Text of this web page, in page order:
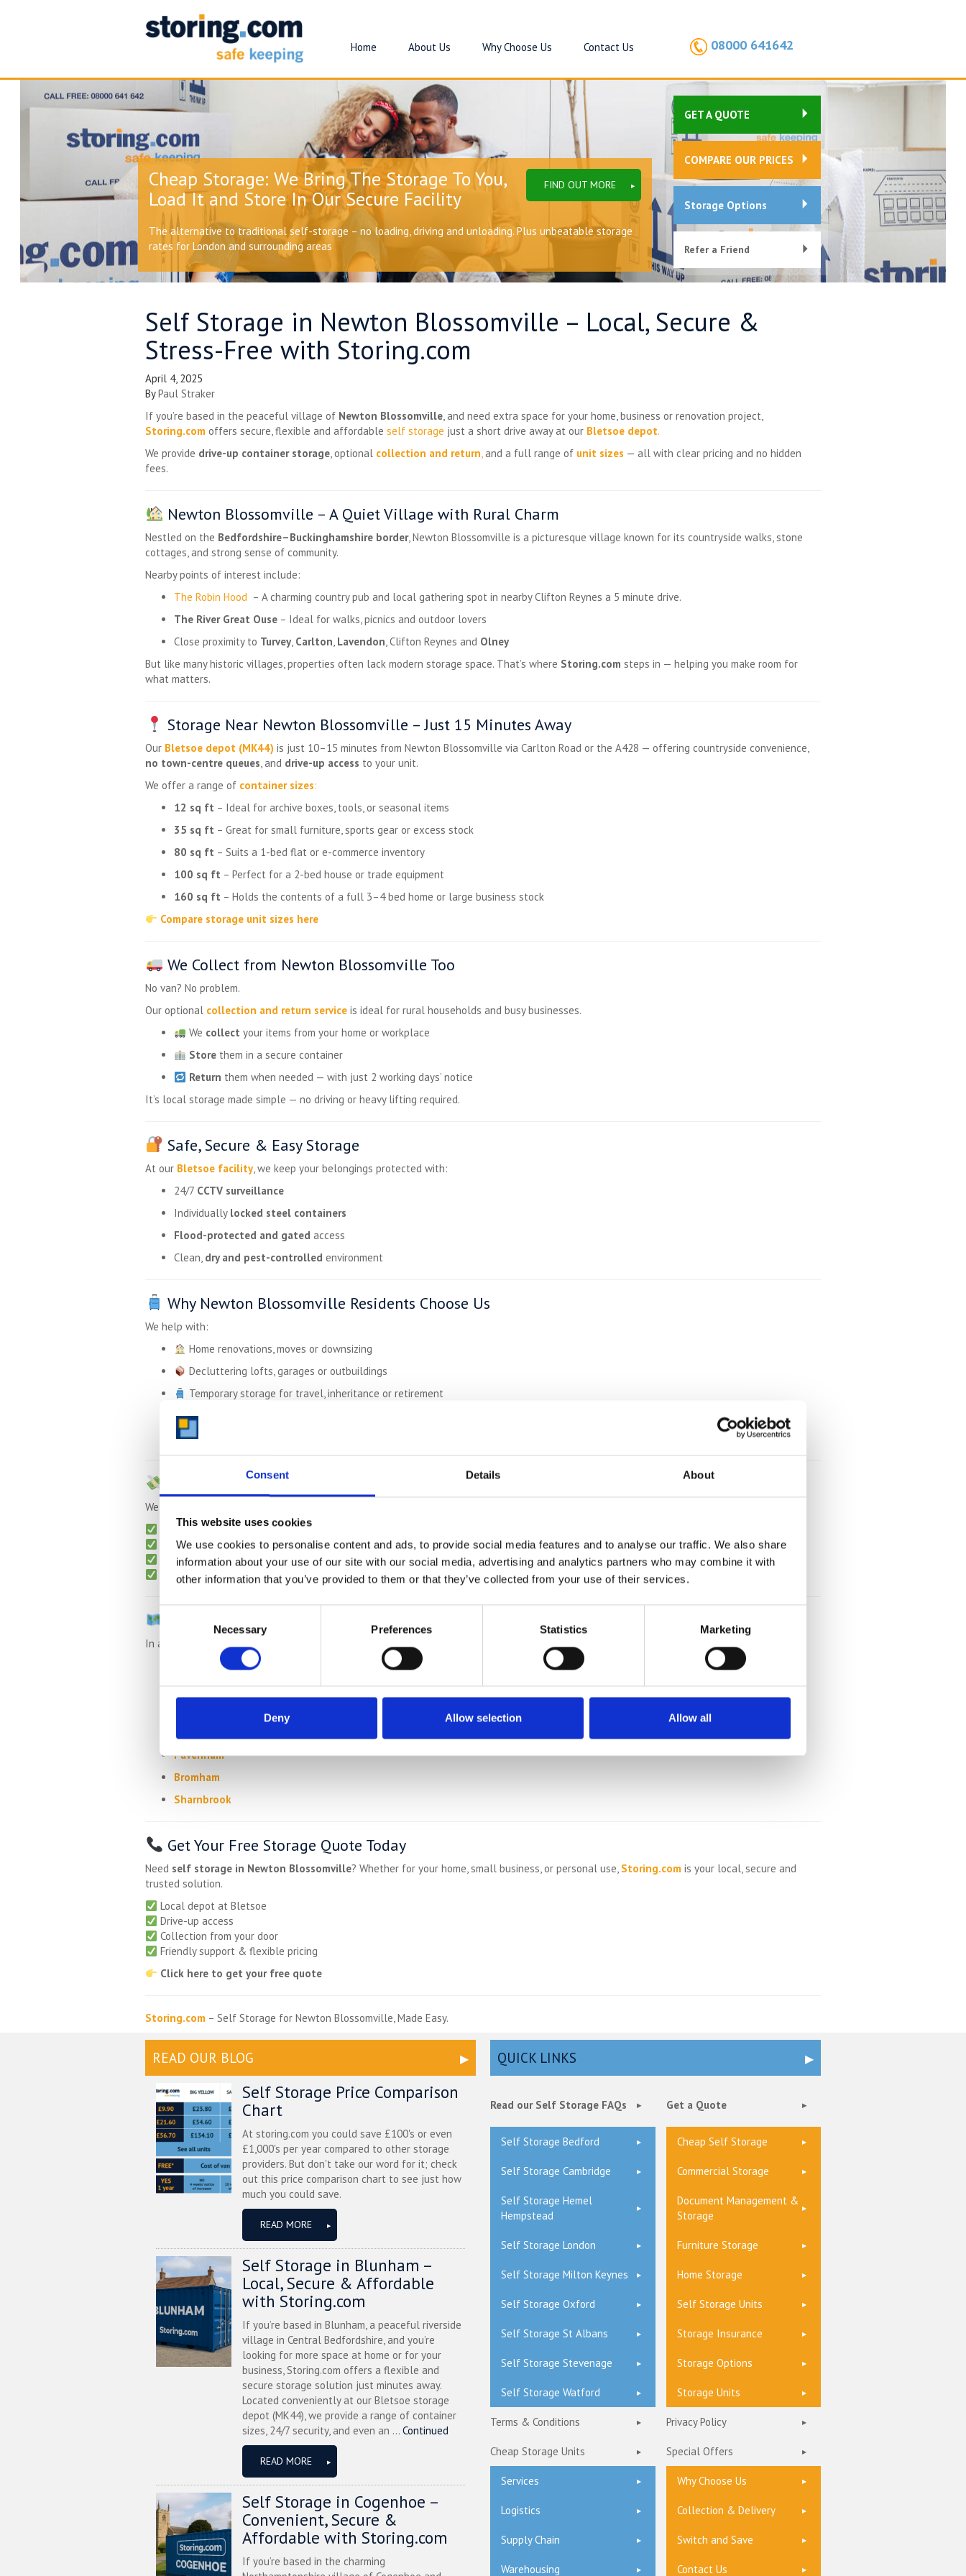
Consent Details About
This website uses cookies
We use cookies to personalise content and ads, to provide social media features and to analyse our traffic. We also share
information about your use of our site with our social media, advertising and analytics partners who may combine it with
other information that you’ve provided to them or that they’ve collected from your use of their services.
Consent
Necessary Preferences Statistics Marketing
Deny Allow selection Allow all
Home About Us Why Choose Us Contact Us 08000 641642
FIND OUT MORE
Cheap Storage: We Bring The Storage To You,
Load It and Store In Our Secure Facility
The alternative to traditional self-storage – no loading, driving and unloading. Plus unbeatable storage
rates for London and surrounding areas
GET A QUOTE
COMPARE OUR PRICES
Storage Options
Refer a Friend
Self Storage in Newton Blossomville – Local, Secure &
Stress-Free with Storing.com
April 4, 2025
ByPaul Straker
If you’re based in the peaceful village of Newton Blossomville, and need extra space for your home, business or renovation project,
Storing.com offers secure, flexible and affordable self storage just a short drive away at our Bletsoe depot.
We provide drive-up container storage, optional collection and return,and a full range of unit sizes — all with clear pricing and no hidden
fees.
Newton Blossomville – A Quiet Village with Rural Charm
Nestled on the Bedfordshire–Buckinghamshire border, Newton Blossomville is a picturesque village known for its countryside walks, stone
cottages, and strong sense of community.
Nearby points of interest include:
The Robin Hood – A charming country pub and local gathering spot in nearby Clifton Reynes a 5 minute drive.
The River Great Ouse – Ideal for walks, picnics and outdoor lovers
Close proximity to Turvey, Carlton, Lavendon, Clifton Reynes and Olney
But like many historic villages, properties often lack modern storage space. That’s where Storing.com steps in — helping you make room for
what matters.
Storage Near Newton Blossomville – Just 15 Minutes Away
Our Bletsoe depot (MK44) is just 10–15 minutes from Newton Blossomville via Carlton Road or the A428 — offering countryside convenience,
no town-centre queues, and drive-up access to your unit.
We offer a range of container sizes:
12 sq ft – Ideal for archive boxes, tools, or seasonal items
35 sq ft – Great for small furniture, sports gear or excess stock
80 sq ft – Suits a 1-bed flat or e-commerce inventory
100 sq ft – Perfect for a 2-bed house or trade equipment
160 sq ft – Holds the contents of a full 3–4 bed home or large business stock
Compare storage unit sizes here
We Collect from Newton Blossomville Too
No van? No problem.
Our optional collection and return service is ideal for rural households and busy businesses.
We collect your items from your home or workplace
Store them in a secure container
Return them when needed — with just 2 working days’ notice
It’s local storage made simple — no driving or heavy lifting required.
Safe, Secure & Easy Storage
At our Bletsoe facility, we keep your belongings protected with:
24/7 CCTV surveillance
Individually locked steel containers
Flood-protected and gated access
Clean, dry and pest-controlled environment
Why Newton Blossomville Residents Choose Us
We help with:
Home renovations, moves or downsizing
Decluttering lofts, garages or outbuildings
Temporary storage for travel, inheritance or retirement
Business storage for tools, equipment or seasonal inventory
University students storing belongings during holidays
Affordable Pricing – Than Town Storage
We keep things transparent and flexible:
Monthly billing– no long-term lock-ins
Free collectionfor long-term storage
No admin or hidden charges
Packing supplies available on request
Nearby Areas We Serve
In addition to Newton Blossomville, we regularly collect from:
Carlton
Pavenham
Bromham
Sharnbrook
Get Your Free Storage Quote Today
Need self storage in Newton Blossomville? Whether for your home, small business, or personal use, Storing.com is your local, secure and
trusted solution.
Local depot at Bletsoe
Drive-up access
Collection from your door
Friendly support & flexible pricing
Click here to get your free quote
Storing.com – Self Storage for Newton Blossomville, Made Easy.
READ OUR BLOG
Self Storage Price Comparison
Chart
At storing.com you could save £100's or even
£1,000's per year compared to other storage
providers. But don't take our word for it; check
out this price comparison chart to see just how
much you could save.
READ MORE
Self Storage in Blunham –
Local, Secure & Affordable
with Storing.com
If you’re based in Blunham, a peaceful riverside
village in Central Bedfordshire, and you’re
looking for more space at home or for your
business, Storing.com offers a flexible and
secure storage solution just minutes away.
Located conveniently at our Bletsoe storage
depot (MK44), we provide a range of container
sizes, 24/7 security, and even an ... Continued
READ MORE
Self Storage in Cogenhoe –
Convenient, Secure &
Affordable with Storing.com
If you’re based in the charming
QUICK LINKS
Read our Self Storage FAQs Get a Quote
Self Storage Bedford Cheap Self Storage
Self Storage Cambridge Commercial Storage
Self Storage Hemel
Hempstead
Document Management &
Storage
Self Storage London Furniture Storage
Self Storage Milton Keynes Home Storage
Self Storage Oxford Self Storage Units
Self Storage St Albans Storage Insurance
Self Storage Stevenage Storage Options
Self Storage Watford Storage Units
Terms & Conditions Privacy Policy
Cheap Storage Units Special Offers
Services Why Choose Us
Logistics Collection & Delivery
Supply Chain Switch and Save
Warehousing Contact Us